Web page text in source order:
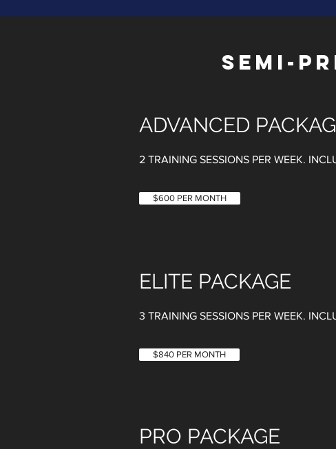
SEMI-
ADVANCED
2 TRAINING SESSIONS PER WEEK.
$600 PER MONTH
ELITE PACKAGE
3 TRAINING SESSIONS PER WEEK.
$840 PER MONTH
PRO PACKAGE